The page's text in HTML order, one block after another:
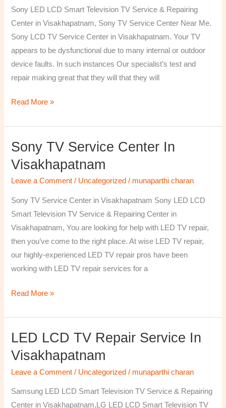
Sony LED LCD Smart Television TV Service & Repairing
Center in Visakhapatnam, Sony TV Service Center Near Me.
Sony LCD TV Service Center in Visakhapatnam. Your TV
appears to be dysfunctional due to many internal or outdoor
device faults. In such instances Our specialist’s test and
repair making great that they will that they will
Read More »
Sony TV Service Center In
Visakhapatnam
Leave a Comment / Uncategorized / munaparthi charan
Sony TV Service Center in Visakhapatnam Sony LED LCD
Smart Television TV Service & Repairing Center in
Visakhapatnam, You are looking for help with LED TV repair,
then you’ve come to the right place. At wise LED TV repair,
our highly-experienced LED TV repair pros have been
working with LED TV repair services for a
Sony
Service
Center
in
Visakhapatnam
Read More »
LED LCD TV Repair Service In
Visakhapatnam
Leave a Comment / Uncategorized / munaparthi charan
Samsung LED LCD Smart Television TV Service & Repairing
Center in Visakhapatnam,LG LED LCD Smart Television TV
LED
LCD
TV
Repair
Service
In